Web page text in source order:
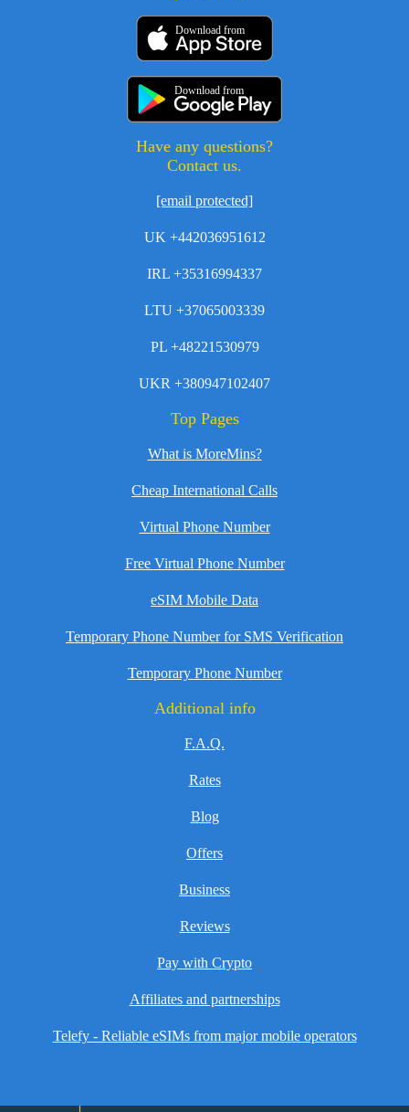
Download from
Download from
Have any questions?
Contact us.
[email protected]
UK +442036951612
IRL +35316994337
LTU +37065003339
PL +48221530979
UKR +380947102407
Top Pages
What is MoreMins?
Cheap International Calls
Virtual Phone Number
Free Virtual Phone Number
eSIM Mobile Data
Temporary Phone Number for SMS Verification
Temporary Phone Number
Additional info
F.A.Q.
Rates
Blog
Offers
Business
Reviews
Pay with Crypto
Affiliates and partnerships
Telefy - Reliable eSIMs from major mobile operators